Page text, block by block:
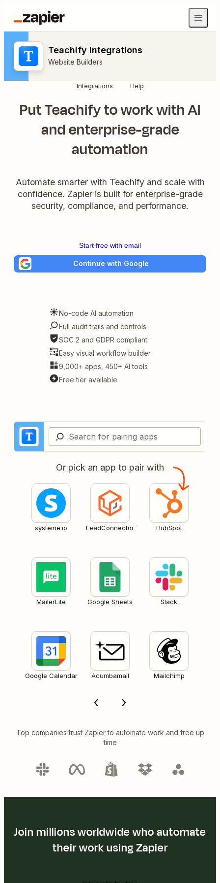
Teachify Integrations
Website Builders
Integrations Help
Put Teachify to work with AI
and enterprise-grade
automation
Automate smarter with Teachify and scale with
confidence. Zapier is built for enterprise-grade
security, compliance, and performance.
Start free with email
Continue with Google
No-code AI automation
Full audit trails and controls
SOC 2 and GDPR compliant
Easy visual workflow builder
9,000+ apps, 450+ AI tools
Free tier available
Or pick an app to pair with
systeme.io LeadConnector HubSpot
MailerLite Google Sheets Slack
Google Calendar Acumbamail Mailchimp
Top companies trust Zapier to automate work and free up
time
Join millions worldwide who automate
their work using Zapier